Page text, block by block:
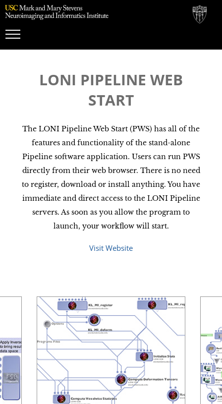
Toggle
Navigation
LONI PIPELINE WEB
START
The LONI Pipeline Web Start (PWS) has all of the
features and functionality of the stand-alone
Pipeline software application. Users can run PWS
directly from their web browser. There is no need
to register, download or install anything. You have
immediate and direct access to the LONI Pipeline
servers. As soon as you allow the program to
launch, your workflow will start.
Visit Website